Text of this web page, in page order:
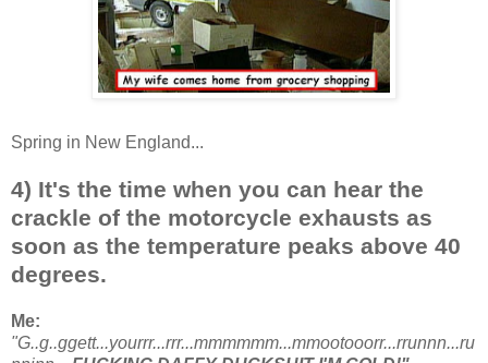
Spring in New England...
4) It's the time when you can hear the
crackle of the motorcycle exhausts as
soon as the temperature peaks above 40
degrees.
Me:
"G..g..ggett...yourrr...rrr...mmmmmm...mmootooorr...rrunnn...ru